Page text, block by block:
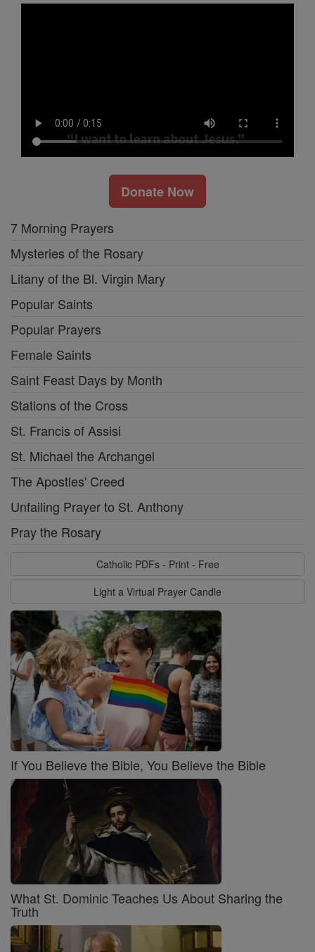
Donate Now
7 Morning Prayers
Mysteries of the Rosary
Litany of the Bl. Virgin Mary
Popular Saints
Popular Prayers
Female Saints
Saint Feast Days by Month
Stations of the Cross
St. Francis of Assisi
St. Michael the Archangel
The Apostles' Creed
Unfailing Prayer to St. Anthony
Pray the Rosary
Catholic PDFs - Print - Free
Light a Virtual Prayer Candle
If You Believe the Bible, You Believe the Bible
What St. Dominic Teaches Us About Sharing the
Truth